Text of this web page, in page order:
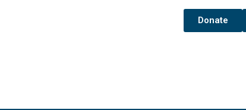
Donate